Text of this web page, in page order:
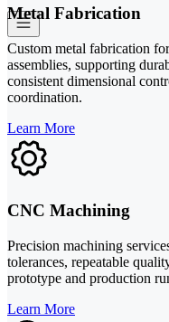
Metal Fabrication
Custom metal fabrication
assemblies, supporting
consistent dimensional
coordination.
Learn More
CNC Machining
Precision machining
tolerances, repeatable
prototype and production
Learn More